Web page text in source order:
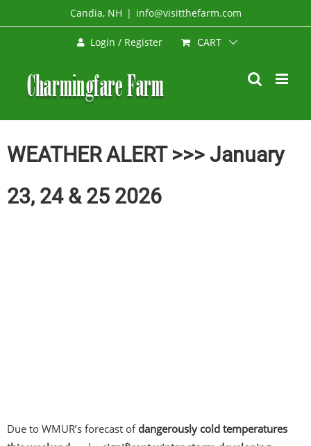
to
Candia, NH | info@visitthefarm.com
Login / Register CART
WEATHER ALERT >>> January
23, 24 & 25 2026
Due to WMUR’s forecast ofdangerously cold temperatures